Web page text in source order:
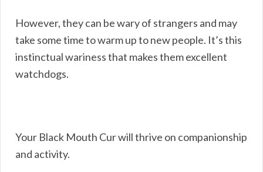
However, they can be wary of strangers and may
take some time to warm up to new people. It’s this
instinctual wariness that makes them excellent
watchdogs.
Your Black Mouth Cur will thrive on companionship
and activity.